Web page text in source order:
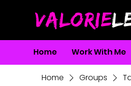
VALORIE
Home Work With Me
Home Groups